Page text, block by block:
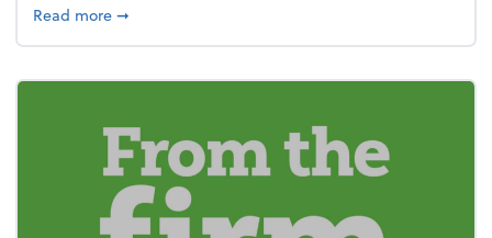
Read moreabout New Year's Resolution: Clean out the
➞